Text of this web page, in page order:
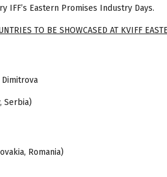
IFF’s Eastern Promises Industry Days.
TO BE SHOWCASED AT KVIFF
Serbia)
Romania)